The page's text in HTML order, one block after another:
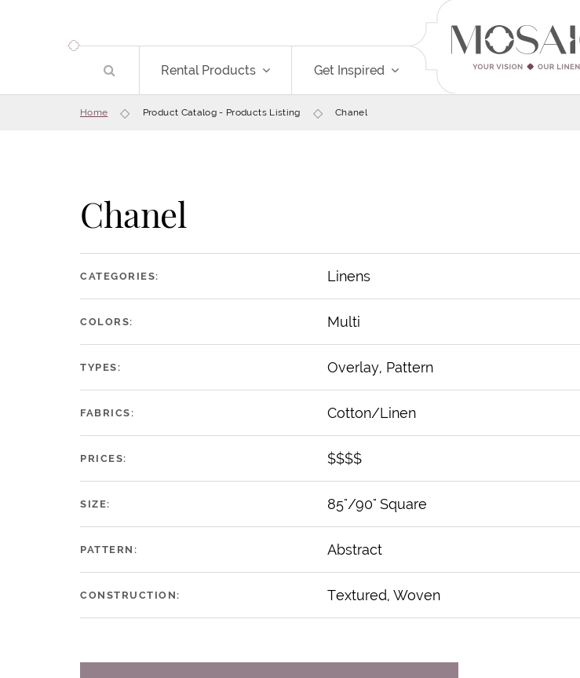
Rental Products Get Inspired
Home Product Catalog - Products Listing Chanel
Chanel
CATEGORIES: Linens
COLORS: Multi
TYPES: Overlay, Pattern
FABRICS: Cotton/Linen
PRICES: $$$$
SIZE: 85"/90" Square
PATTERN: Abstract
CONSTRUCTION: Textured, Woven